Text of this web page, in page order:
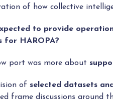
of how collective
to provide
for HAROPA?
port was more about
of selected datasets
frame discussions around